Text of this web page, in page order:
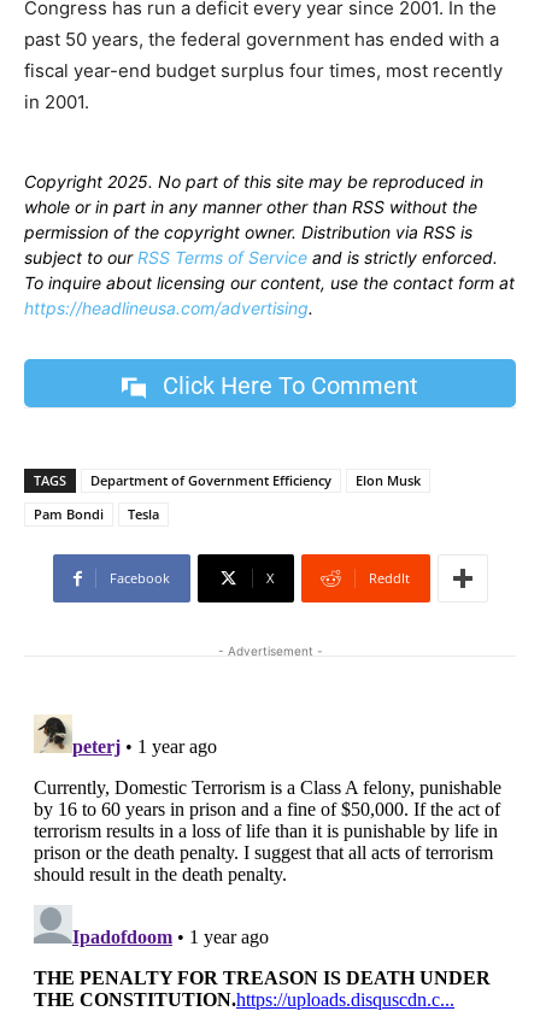
Congress has run a deficit every year since 2001. In the
past 50 years, the federal government has ended with a
fiscal year-end budget surplus four times, most recently
in 2001.
Copyright 2025. No part of this site may be reproduced in
whole or in part in any manner other than RSS without the
permission of the copyright owner. Distribution via RSS is
subject to ourRSS Terms of Service and is strictly enforced.
To inquire about licensing our content, use the contact form at
https://headlineusa.com/advertising.
Click Here To Comment
TAGS Department of Government Efficiency
Elon Musk
Pam Bondi
Tesla
Facebook X ReddIt
- Advertisement -